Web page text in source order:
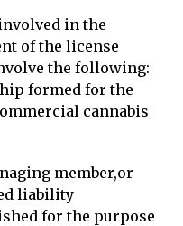
in the
of the license
the following:
formed for the
cannabis
member,or
liability
for the purpose